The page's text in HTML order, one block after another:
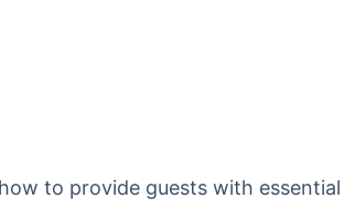
to provide guests with essential